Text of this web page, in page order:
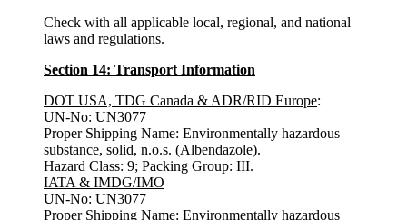
Check with all applicable local, regional, and national
laws and regulations.
Section 14: Transport Information
DOT USA, TDG Canada & ADR/RID Europe:
UN-No: UN3077
Proper Shipping Name: Environmentally hazardous
substance, solid, n.o.s. (Albendazole).
Hazard Class: 9; Packing Group: III.
IATA & IMDG/IMO
UN-No: UN3077
Proper Shipping Name: Environmentally hazardous